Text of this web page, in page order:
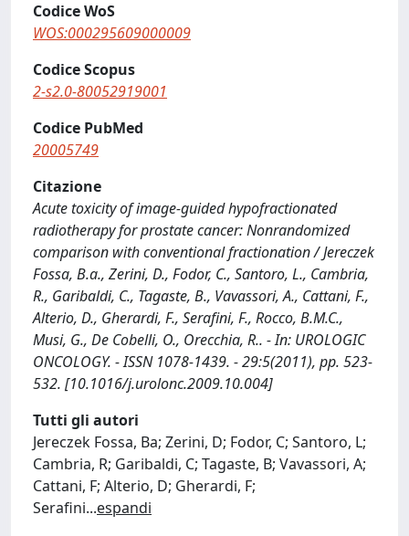
Codice WoS
WOS:000295609000009
Codice Scopus
2-s2.0-80052919001
Codice PubMed
20005749
Citazione
Acute toxicity of image-guided hypofractionated
radiotherapy for prostate cancer: Nonrandomized
comparison with conventional fractionation / Jereczek
Fossa, B.a., Zerini, D., Fodor, C., Santoro, L., Cambria,
R., Garibaldi, C., Tagaste, B., Vavassori, A., Cattani, F.,
Alterio, D., Gherardi, F., Serafini, F., Rocco, B.M.C.,
Musi, G., De Cobelli, O., Orecchia, R.. - In: UROLOGIC
ONCOLOGY. - ISSN 1078-1439. - 29:5(2011), pp. 523-
532. [10.1016/j.urolonc.2009.10.004]
Tutti gli autori
Jereczek Fossa, Ba; Zerini, D; Fodor, C; Santoro, L;
Cambria, R; Garibaldi, C; Tagaste, B; Vavassori, A;
Cattani, F; Alterio, D; Gherardi, F;
Serafini...espandi